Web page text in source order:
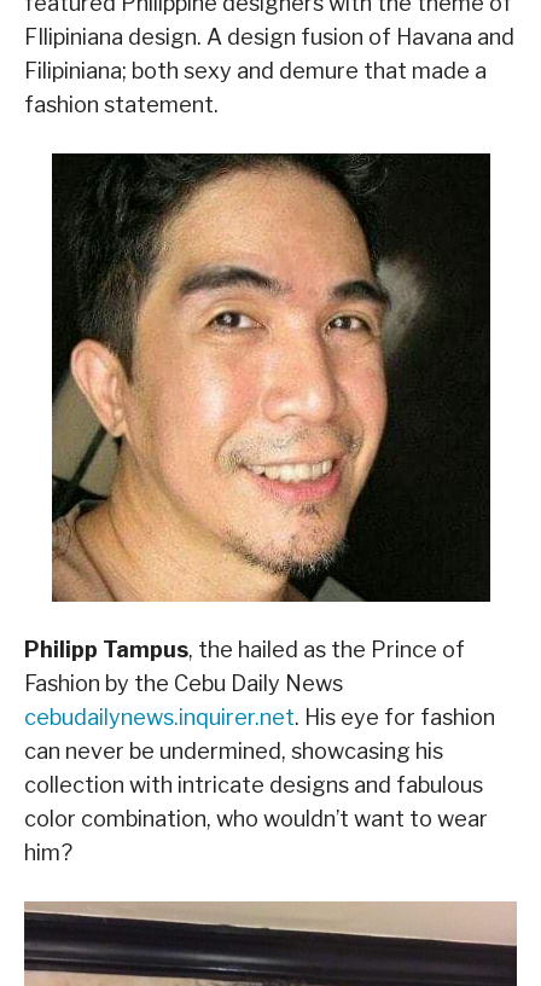
FIlipiniana design. A design fusion of Havana and
Filipiniana; both sexy and demure that made a
fashion statement.
Philipp Tampus, the hailed as the Prince of
Fashion by the Cebu Daily News
cebudailynews.inquirer.net. His eye for fashion
can never be undermined, showcasing his
collection with intricate designs and fabulous
color combination, who wouldn’t want to wear
him?